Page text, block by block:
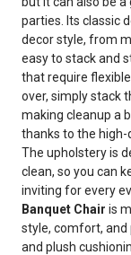
parties. Its classic
decor style, from
easy to stack and
that require
over, simply stack
making cleanup a
thanks to the high-
The upholstery is
clean, so you can
inviting for every
Banquet Chair is
style, comfort, and
and plush